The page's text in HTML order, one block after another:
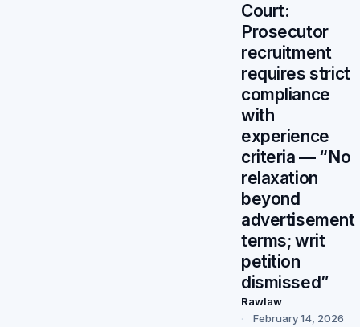
Court:
Prosecutor
recruitment
requires strict
compliance
with
experience
criteria — “No
relaxation
beyond
advertisement
terms; writ
petition
dismissed”
Rawlaw
February 14, 2026